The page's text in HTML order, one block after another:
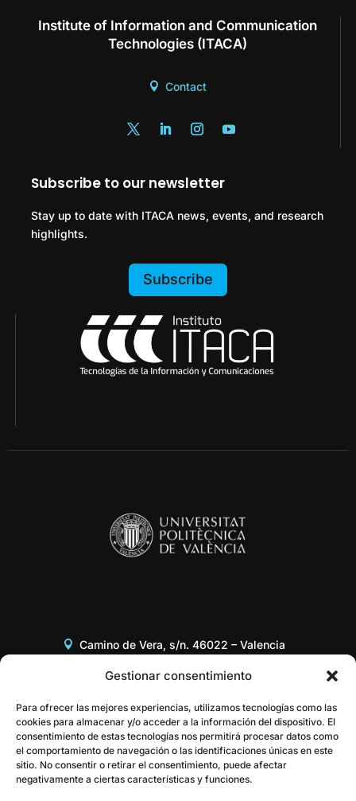
Gestionar consentimiento
Para ofrecer las mejores experiencias, utilizamos tecnologías como las
cookies para almacenar y/o acceder a la información del dispositivo. El
consentimiento de estas tecnologías nos permitirá procesar datos como
el comportamiento de navegación o las identificaciones únicas en este
sitio. No consentir o retirar el consentimiento, puede afectar
negativamente a ciertas características y funciones.
Institute of Information and Communication
Technologies (ITACA)
Contact
Subscribe to our newsletter
Stay up to date with ITACA news, events, and research
highlights.
Subscribe
Camino de Vera, s/n. 46022 – Valencia
+34 96 387 97 31
gestor@itaca.upv.es